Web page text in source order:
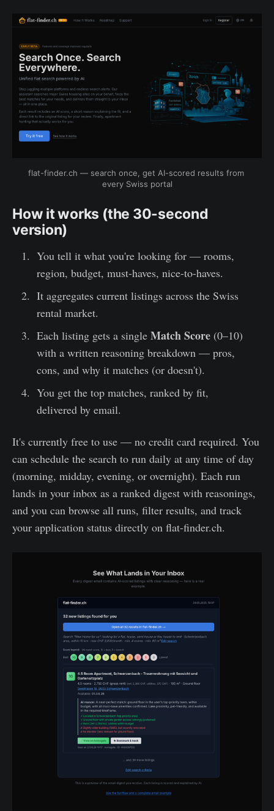
flat-finder.ch — search once, get AI-scored results from
every Swiss portal
How it works (the 30-second
version)
You tell it what you're looking for — rooms,
region, budget, must-haves, nice-to-haves.
It aggregates current listings across the Swiss
rental market.
Each listing gets a single Match Score(0–10)
with a written reasoning breakdown — pros,
cons, and why it matches (or doesn't).
You get the top matches, ranked by fit,
delivered by email.
It's currently free to use — no credit card required. You
can schedule the search to run daily at any time of day
(morning, midday, evening, or overnight). Each run
lands in your inbox as a ranked digest with reasonings,
and you can browse all runs, filter results, and track
your application status directly on flat-finder.ch.